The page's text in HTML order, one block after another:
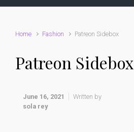
Home Fashion Patreon Sidebox
Patreon Sidebox
June 16, 2021
Written by
sola rey